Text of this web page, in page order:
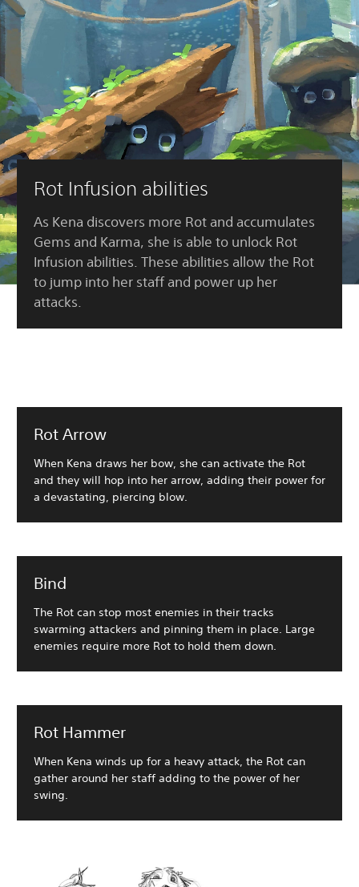
Rot Infusion abilities
As Kena discovers more Rot and accumulates
Gems and Karma, she is able to unlock Rot
Infusion abilities. These abilities allow the Rot
to jump into her staff and power up her
attacks.
Rot Arrow
When Kena draws her bow, she can activate the Rot
and they will hop into her arrow, adding their power for
a devastating, piercing blow.
Bind
The Rot can stop most enemies in their tracks
swarming attackers and pinning them in place. Large
enemies require more Rot to hold them down.
Rot Hammer
When Kena winds up for a heavy attack, the Rot can
gather around her staff adding to the power of her
swing.